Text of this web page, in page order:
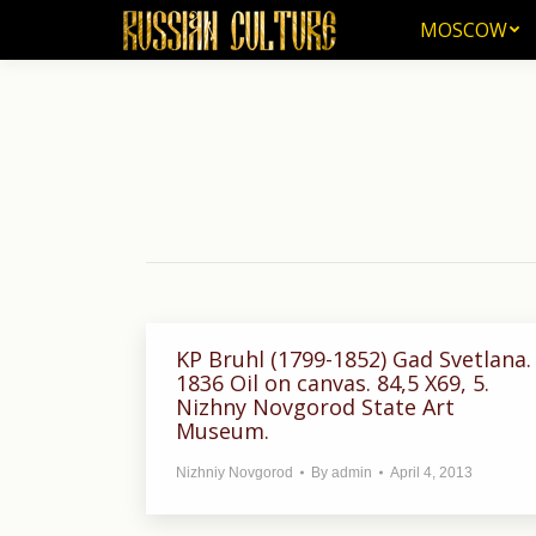
MOSCOW
KP Bruhl (1799-1852) Gad Svetlana.
1836 Oil on canvas. 84,5 X69, 5.
Nizhny Novgorod State Art
Museum.
Nizhniy Novgorod By admin April 4, 2013
MOSCOW